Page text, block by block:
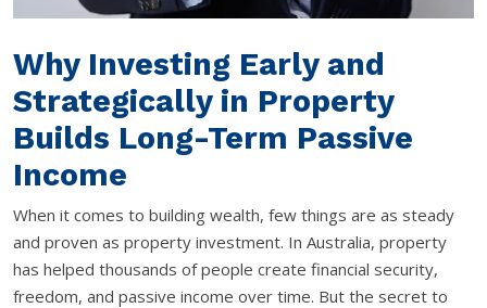
Why Investing Early and
Strategically in Property
Builds Long-Term Passive
Income
When it comes to building wealth, few things are as steady
and proven as property investment. In Australia, property
has helped thousands of people create financial security,
freedom, and passive income over time. But the secret to